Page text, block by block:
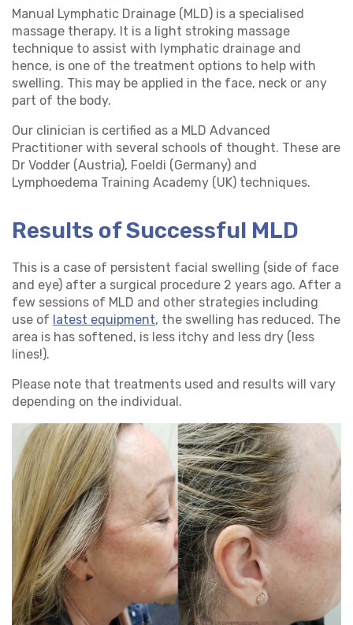
Manual Lymphatic Drainage (MLD) is a specialised
massage therapy. It is a light stroking massage
technique to assist with lymphatic drainage and
hence, is one of the treatment options to help with
swelling. This may be applied in the face, neck or any
part of the body.
Our clinician is certified as a MLD Advanced
Practitioner with several schools of thought. These are
Dr Vodder (Austria), Foeldi (Germany) and
Lymphoedema Training Academy (UK) techniques.
Results of Successful MLD
This is a case of persistent facial swelling (side of face
and eye) after a surgical procedure 2 years ago. After a
few sessions of MLD and other strategies including
use of latest equipment, the swelling has reduced. The
area is has softened, is less itchy and less dry (less
lines!).
Please note that treatments used and results will vary
depending on the individual.